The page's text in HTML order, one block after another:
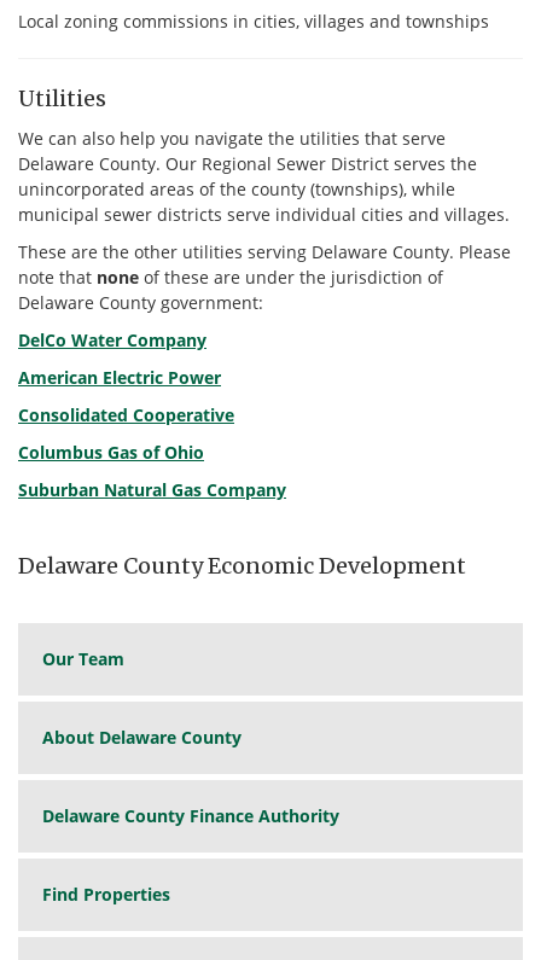
Local zoning commissions in cities, villages and townships
Utilities
We can also help you navigate the utilities that serve
Delaware County. Our Regional Sewer District serves the
unincorporated areas of the county (townships), while
municipal sewer districts serve individual cities and villages.
These are the other utilities serving Delaware County. Please
note that none of these are under the jurisdiction of
Delaware County government:
DelCo Water Company
American Electric Power
Consolidated Cooperative
Columbus Gas of Ohio
Suburban Natural Gas Company
Delaware County Economic Development
Our Team
About Delaware County
Delaware County Finance Authority
Find Properties